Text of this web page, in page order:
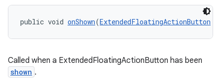
public void onShown(ExtendedFloatingActionButton
Called when a ExtendedFloatingActionButton has been
shown .